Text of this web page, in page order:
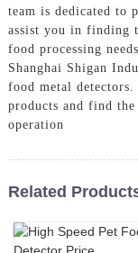
team is dedicated to
assist you in finding
food processing
Shanghai Shigan
food metal
products and find
operation
Related